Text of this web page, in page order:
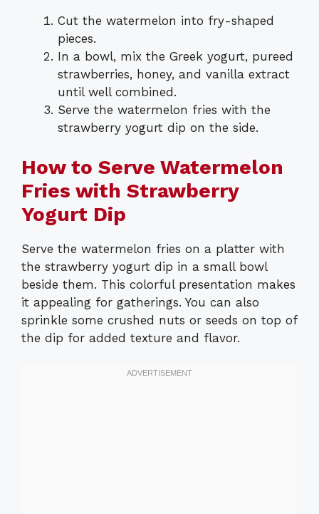
Cut the watermelon into fry-shaped
pieces.
In a bowl, mix the Greek yogurt, pureed
strawberries, honey, and vanilla extract
until well combined.
Serve the watermelon fries with the
strawberry yogurt dip on the side.
How to Serve Watermelon
Fries with Strawberry
Yogurt Dip
Serve the watermelon fries on a platter with
the strawberry yogurt dip in a small bowl
beside them. This colorful presentation makes
it appealing for gatherings. You can also
sprinkle some crushed nuts or seeds on top of
the dip for added texture and flavor.